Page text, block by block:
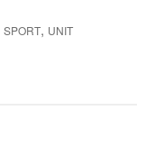
SPORT, UNIT